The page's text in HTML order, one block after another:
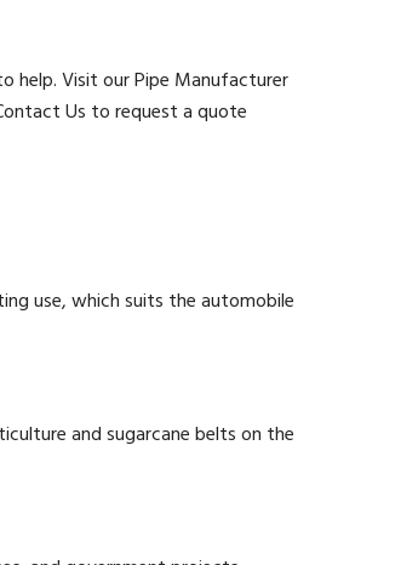
help. Visit our Pipe Manufacturer
Us to request a quote
use, which suits the automobile
and sugarcane belts on the